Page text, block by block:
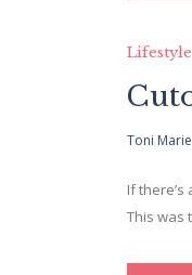
Lifestyle
Toni Marie
If
This was